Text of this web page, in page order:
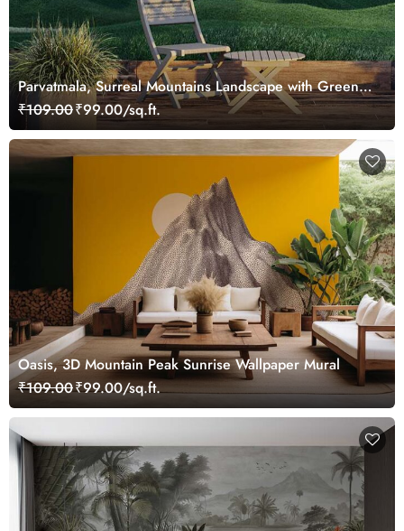
Parvatmala, Surreal Mountains Landscape with Green
Peaks Wallpaper Mural
₹109.00₹99.00/sq.ft.
Oasis, 3D Mountain Peak Sunrise Wallpaper Mural
₹109.00₹99.00/sq.ft.